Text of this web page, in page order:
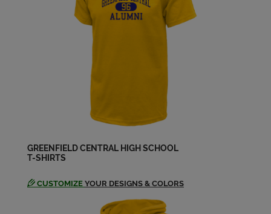
GREENFIELD CENTRAL HIGH SCHOOL
T-SHIRTS
CUSTOMIZE YOUR DESIGNS & COLORS